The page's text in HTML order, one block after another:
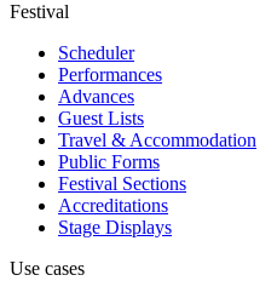
Festival
Scheduler
Performances
Advances
Guest Lists
Travel & Accommodation
Public Forms
Festival Sections
Accreditations
Stage Displays
Use cases